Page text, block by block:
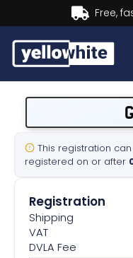
Sell a plate
Our services
Help & info
Contact us
This registration
registered on or after
Registration
Shipping
VAT
DVLA Fee